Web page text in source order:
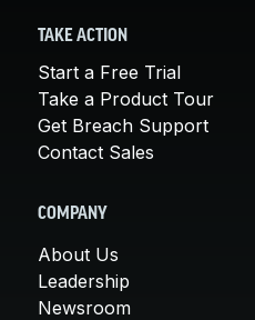
TAKE ACTION
Start a Free Trial
Take a Product Tour
Get Breach Support
Contact Sales
COMPANY
About Us
Leadership
Newsroom